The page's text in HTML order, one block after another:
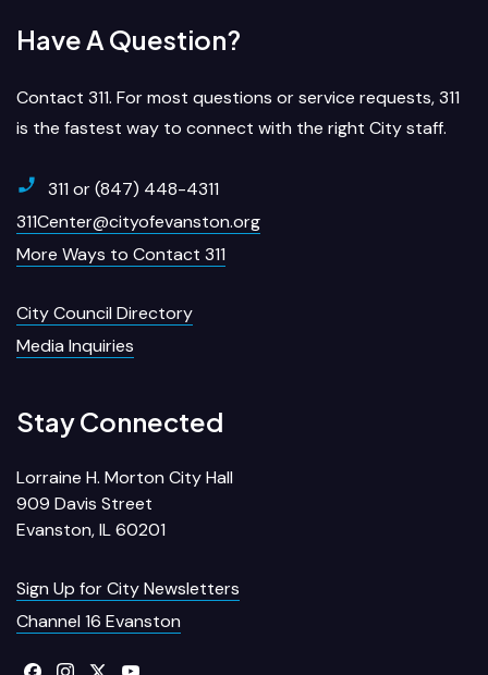
Have A Question?
Contact 311. For most questions or service requests, 311
is the fastest way to connect with the right City staff.
311 or (847) 448-4311
311Center@cityofevanston.org
More Ways to Contact 311
City Council Directory
Media Inquiries
Stay Connected
Lorraine H. Morton City Hall
909 Davis Street
Evanston, IL 60201
Sign Up for City Newsletters
Channel 16 Evanston